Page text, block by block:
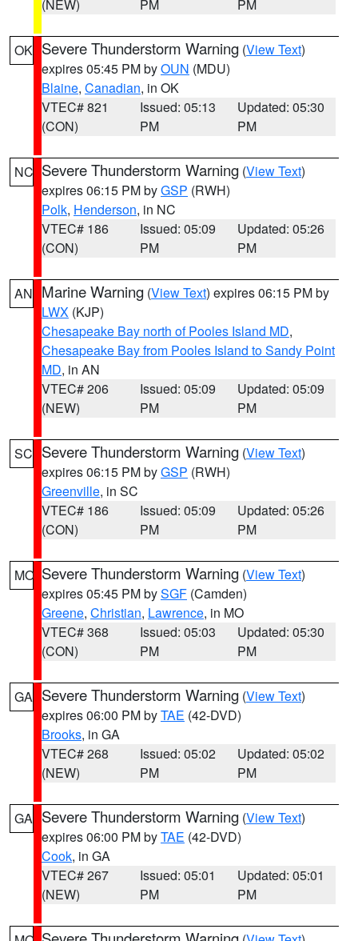
(NEW)
PM
PM
OK Severe Thunderstorm Warning (View Text)
expires 05:45 PM byOUN (MDU)
Blaine, Canadian, in OK
VTEC# 821
(CON)
Issued: 05:13
PM
Updated: 05:30
PM
NC Severe Thunderstorm Warning (View Text)
expires 06:15 PM byGSP (RWH)
Polk, Henderson, in NC
VTEC# 186
(CON)
Issued: 05:09
PM
Updated: 05:26
PM
AN Marine Warning (View Text) expires 06:15 PM by
LWX (KJP)
Chesapeake Bay north of Pooles Island MD,
Chesapeake Bay from Pooles Island to Sandy Point
MD, in AN
VTEC# 206
(NEW)
Issued: 05:09
PM
Updated: 05:09
PM
SC Severe Thunderstorm Warning (View Text)
expires 06:15 PM byGSP (RWH)
Greenville, in SC
VTEC# 186
(CON)
Issued: 05:09
PM
Updated: 05:26
PM
MO Severe Thunderstorm Warning (View Text)
expires 05:45 PM bySGF (Camden)
Greene, Christian, Lawrence, in MO
VTEC# 368
(CON)
Issued: 05:03
PM
Updated: 05:30
PM
GA Severe Thunderstorm Warning (View Text)
expires 06:00 PM byTAE (42-DVD)
Brooks, in GA
VTEC# 268
(NEW)
Issued: 05:02
PM
Updated: 05:02
PM
GA Severe Thunderstorm Warning (View Text)
expires 06:00 PM byTAE (42-DVD)
Cook, in GA
VTEC# 267
(NEW)
Issued: 05:01
PM
Updated: 05:01
PM